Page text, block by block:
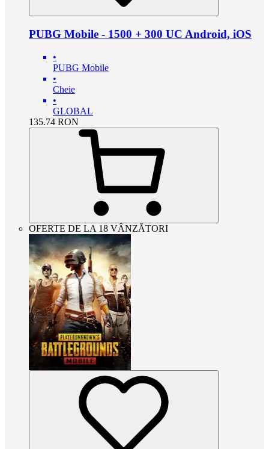
PUBG Mobile - 1500 + 300 UC Android, iOS
•
PUBG Mobile
•
Cheie
•
GLOBAL
135.74 RON
OFERTE DE LA 18 VÂNZĂTORI